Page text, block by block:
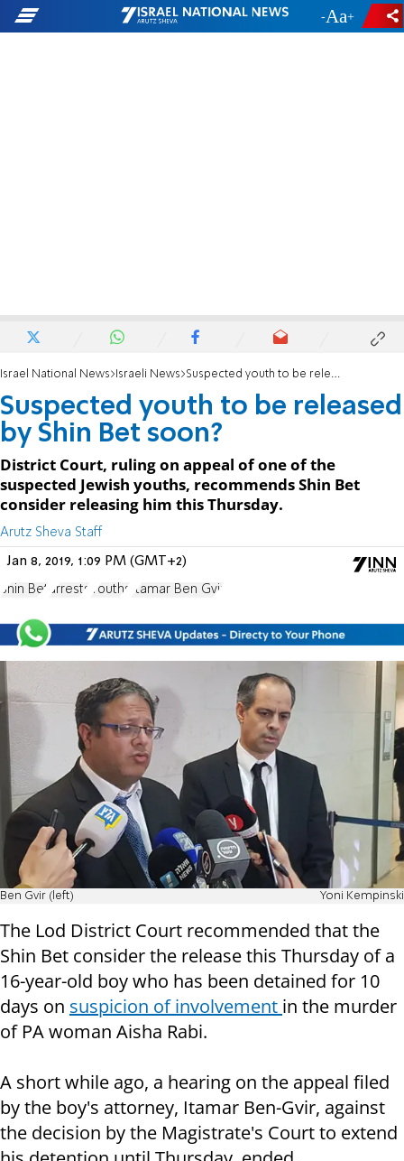
- +
Israel National News Israeli News Suspected youth to be released by Shin Bet soon?
Suspected youth to be released
by Shin Bet soon?
District Court, ruling on appeal of one of the
suspected Jewish youths, recommends Shin Bet
consider releasing him this Thursday.
Arutz Sheva Staff
Jan 8, 2019, 1:09 PM (GMT+2)
Shin Bet arrests Youths Itamar Ben Gvir
Ben Gvir (left) Yoni Kempinski
The Lod District Court recommended that the
Shin Bet consider the release this Thursday of a
16-year-old boy who has been detained for 10
days on suspicion of involvement in the murder
of PA woman Aisha Rabi.
A short while ago, a hearing on the appeal filed
by the boy's attorney, Itamar Ben-Gvir, against
the decision by the Magistrate's Court to extend